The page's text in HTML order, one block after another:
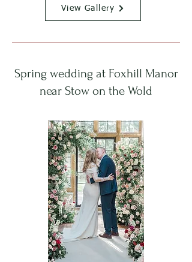
View Gallery
Spring wedding at Foxhill Manor
near Stow on the Wold